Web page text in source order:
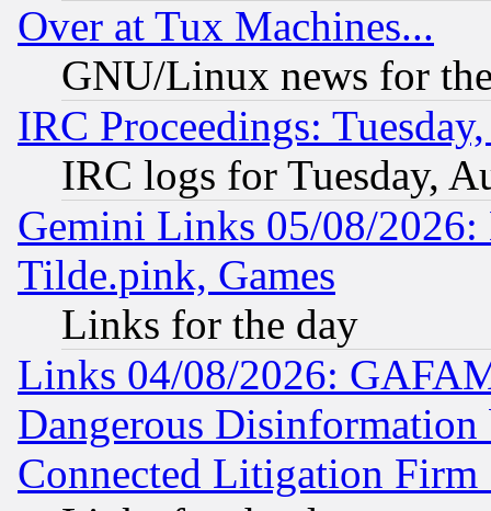
Over at Tux Machines...
GNU/Linux news for
IRC Proceedings:
IRC logs for Tuesday,
Gemini Links 05/08/2026:
Tilde.pink, Games
Links for the day
Links 04/08/2026:
Dangerous
Connected Litigation